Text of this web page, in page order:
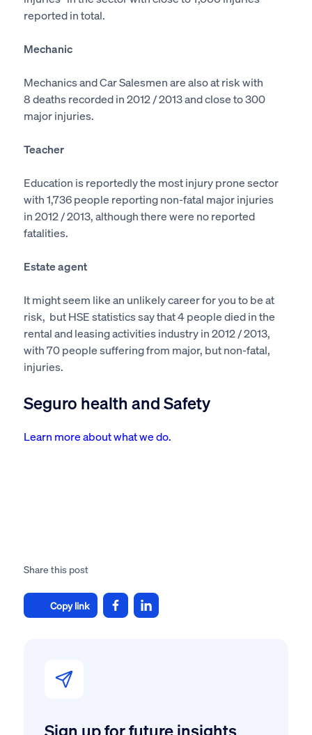
reported in total.
Mechanic
Mechanics and Car Salesmen are also at risk with
8 deaths recorded in 2012 / 2013 and close to 300
major injuries.
Teacher
Education is reportedly the most injury prone sector
with 1,736 people reporting non-fatal major injuries
in 2012 / 2013, although there were no reported
fatalities.
Estate agent
It might seem like an unlikely career for you to be at
risk, but HSE statistics say that 4 people died in the
rental and leasing activities industry in 2012 / 2013,
with 70 people suffering from major, but non-fatal,
injuries.
Seguro health and Safety
Learn more about what we do.
Share this post
Copy link